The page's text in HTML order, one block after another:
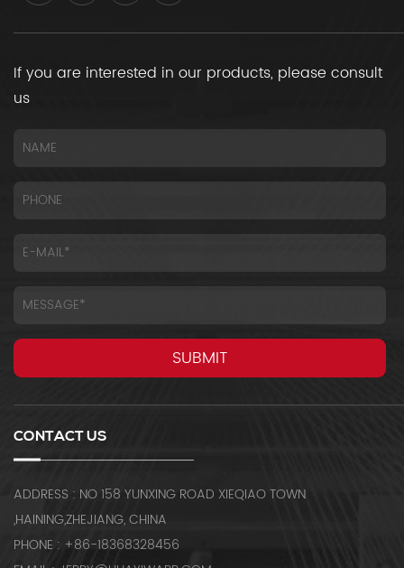
If you are interested in our products, please consult
us
CONTACT US
ADDRESS : NO 158 YUNXING ROAD XIEQIAO TOWN
,HAINING,ZHEJIANG, CHINA
PHONE : +86-18368328456